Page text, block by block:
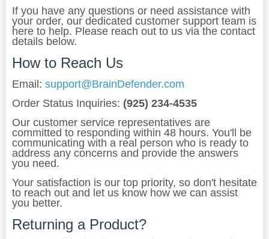
If you have any questions or need assistance with
your order, our dedicated customer support team is
here to help. Please reach out to us via the contact
details below.
How to Reach Us
Email: support@BrainDefender.com
Order Status Inquiries: (925) 234-4535
Our customer service representatives are
committed to responding within 48 hours. You'll be
communicating with a real person who is ready to
address any concerns and provide the answers
you need.
Your satisfaction is our top priority, so don't hesitate
to reach out and let us know how we can assist
you better.
Returning a Product?